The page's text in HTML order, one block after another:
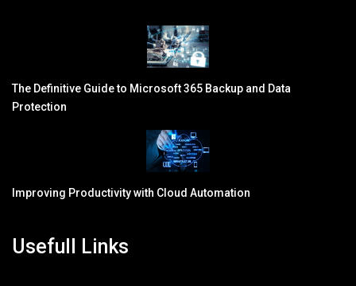
The Definitive Guide to Microsoft 365 Backup and Data
Protection
Improving Productivity with Cloud Automation
Usefull Links